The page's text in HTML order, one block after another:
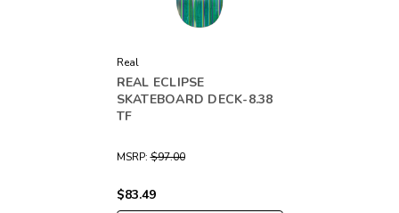
Real
REAL ECLIPSE
SKATEBOARD DECK-8.38
TF
MSRP: $97.00
$83.49